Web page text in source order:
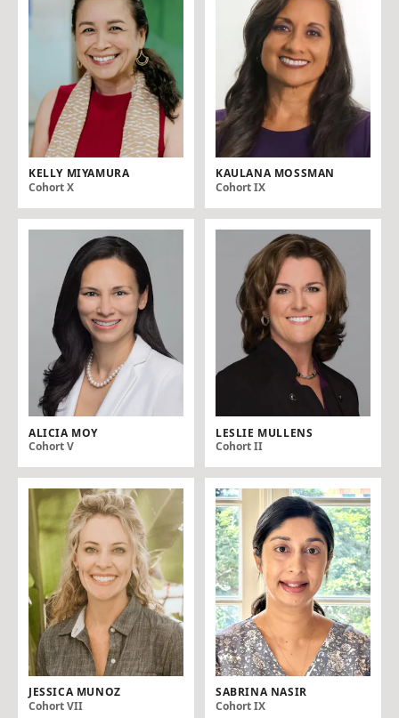
KELLY MIYAMURA
Cohort X
KAULANA MOSSMAN
Cohort IX
ALICIA MOY
Cohort V
LESLIE MULLENS
Cohort II
JESSICA MUNOZ
Cohort VII
SABRINA NASIR
Cohort IX